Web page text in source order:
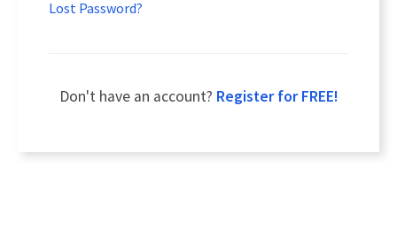
Lost Password?
Don't have an account? Register for FREE!